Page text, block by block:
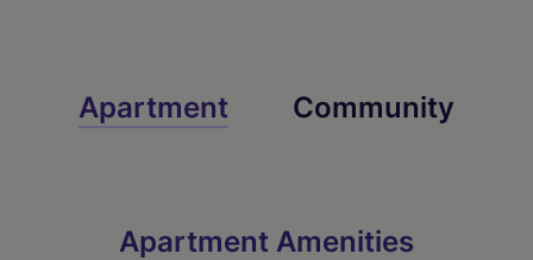
Apartment Community
Apartment Amenities